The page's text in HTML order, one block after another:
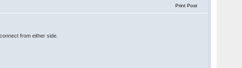
Print Post
from either side.